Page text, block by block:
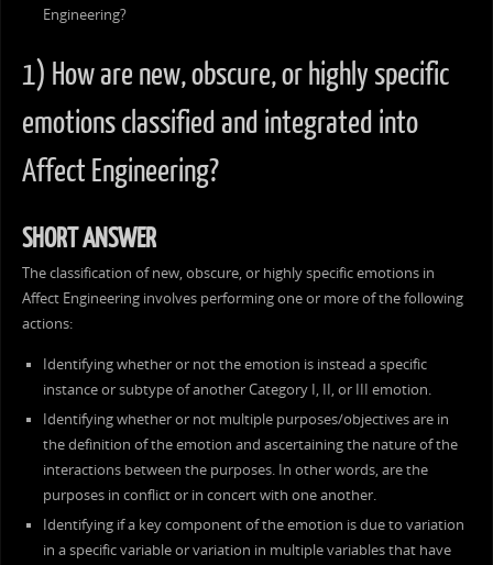
Engineering?
1) How are new, obscure, or highly specific
emotions classified and integrated into
Affect Engineering?
SHORT ANSWER
The classification of new, obscure, or highly specific emotions in
Affect Engineering involves performing one or more of the following
actions:
Identifying whether or not the emotion is instead a specific
instance or subtype of another Category I, II, or III emotion.
Identifying whether or not multiple purposes/objectives are in
the definition of the emotion and ascertaining the nature of the
interactions between the purposes. In other words, are the
purposes in conflict or in concert with one another.
Identifying if a key component of the emotion is due to variation
in a specific variable or variation in multiple variables that have